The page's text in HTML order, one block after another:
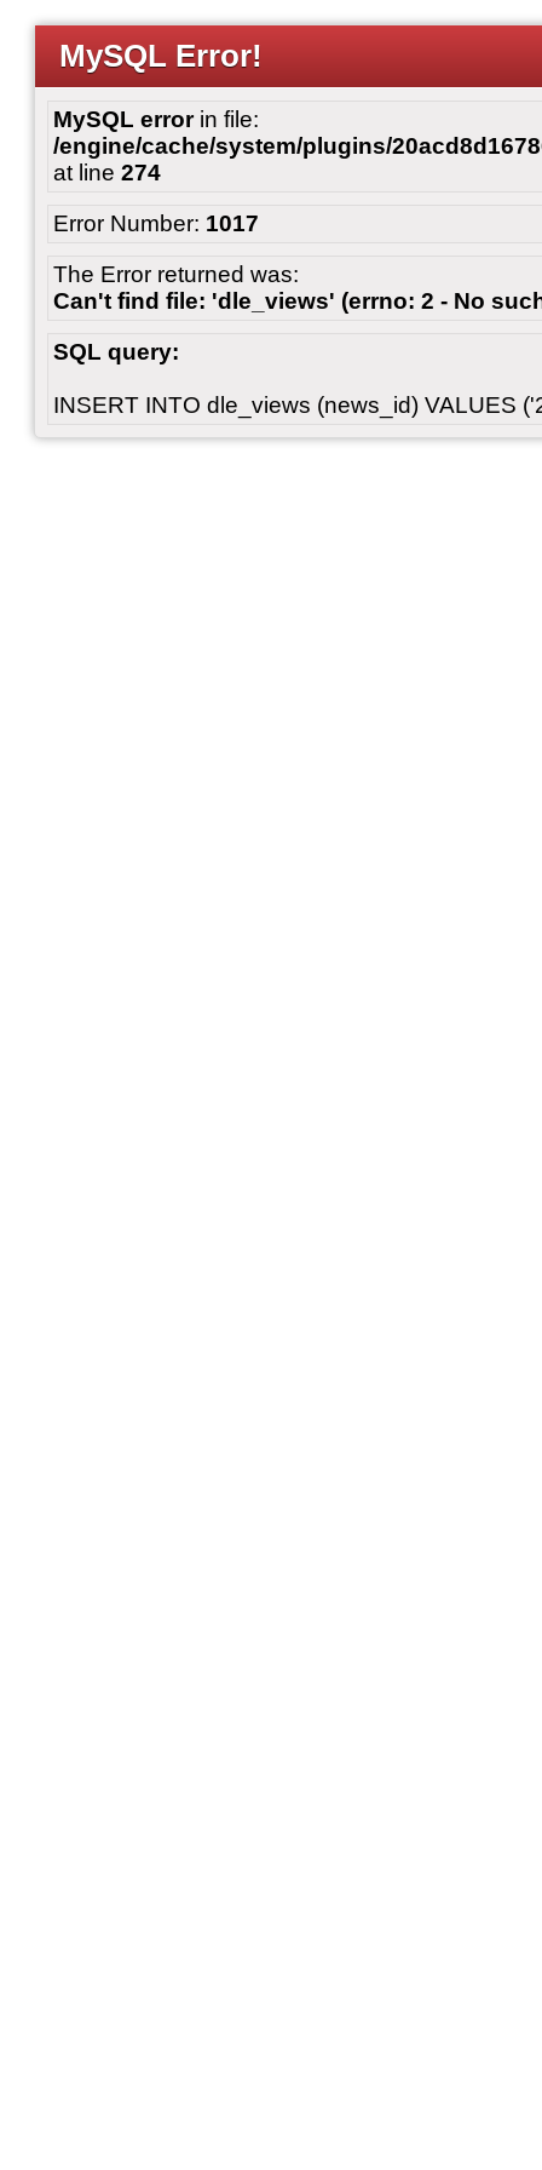
MySQL Error!
MySQL errorin file:
/engine/cache/system/plugins/
at line 274
Error Number: 1017
The Error returned was:
Can't find file: 'dle_views' (errno: 2 - No
SQL query:
INSERT INTO dle_views (news_id) VALUES